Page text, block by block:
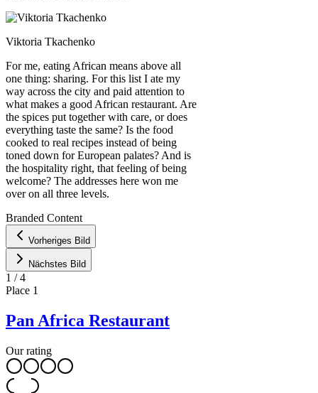
Viktoria Tkachenko
For me, eating African means above all
one thing: sharing. For this list I ate my
way across the city and paid attention to
what makes a good African restaurant. Are
the spices put together with care, or does
everything taste the same? Is the food
cooked to real recipes instead of being
toned down for European palates? And is
the hospitality right, that feeling of being
welcome? The addresses here won me
over on all three levels.
+
−
Leaflet|©OpenStreetMap
Branded Content
Vorheriges Bild
Nächstes Bild
1 /4
Place 1
Pan Africa Restaurant
Our rating